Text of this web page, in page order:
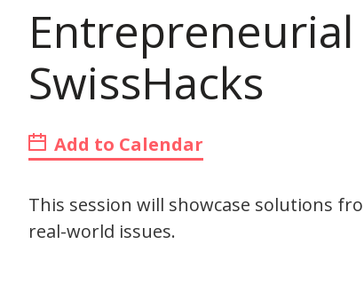
SwissHacks
Add to Calendar
This session will showcase solutions
real-world issues.